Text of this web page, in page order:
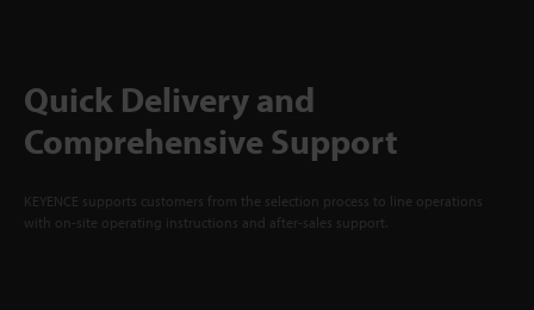
Quick Delivery and
Comprehensive Support
KEYENCE supports customers from the selection process to line operations
with on-site operating instructions and after-sales support.